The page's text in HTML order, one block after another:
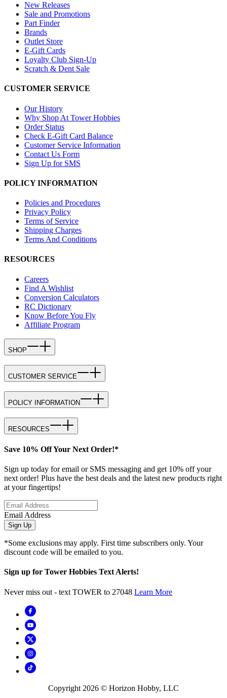
New Releases
Sale and Promotions
Part Finder
Brands
Outlet Store
E-Gift Cards
Loyalty Club Sign-Up
Scratch & Dent Sale
CUSTOMER SERVICE
Our History
Why Shop At Tower Hobbies
Order Status
Check E-Gift Card Balance
Customer Service Information
Contact Us Form
Sign Up for SMS
POLICY INFORMATION
Policies and Procedures
Privacy Policy
Terms of Service
Shipping Charges
Terms And Conditions
RESOURCES
Careers
Find A Wishlist
Conversion Calculators
RC Dictionary
Know Before You Fly
Affiliate Program
SHOP
CUSTOMER SERVICE
POLICY INFORMATION
RESOURCES
Save 10% Off Your Next Order!*
Sign up today for email or SMS messaging and get 10% off your
next order! Plus have the best deals and the latest new products right
at your fingertips!
Email Address
Sign Up
*Some exclusions may apply. First time subscribers only. Your
discount code will be emailed to you.
Sign up for Tower Hobbies Text Alerts!
Never miss out - text TOWER to 27048 Learn More
Copyright 2026 © Horizon Hobby, LLC